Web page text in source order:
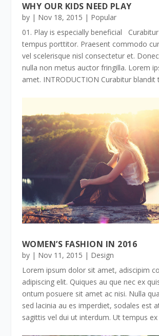
WHY OUR KIDS NEED PLAY
by | Nov 18, 2015 | Popular
01. Play is especially beneficial
tempus porttitor. Praesent commodo
vel scelerisque nisl consectetur et.
nulla non metus auctor fringilla. Lorem
amet. INTRODUCTION Curabitur blandit
WOMEN’S FASHION IN 2016
by | Nov 11, 2015 | Design
Lorem ipsum dolor sit amet, adiscipim
adipiscing elit. Quiques au que nec ex
ontum posuere sit amet ac nisi. Nulla
sed lacinia au es imperdiet, sodales est
sagittis vel dui ut interdum. Ut tempus ex